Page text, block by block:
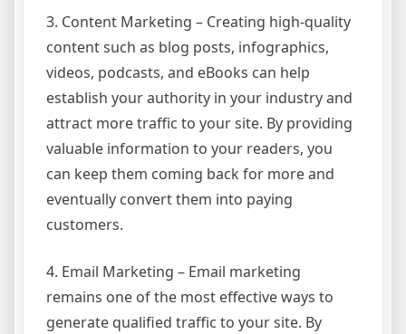
3. Content Marketing – Creating high-quality
content such as blog posts, infographics,
videos, podcasts, and eBooks can help
establish your authority in your industry and
attract more traffic to your site. By providing
valuable information to your readers, you
can keep them coming back for more and
eventually convert them into paying
customers.
4. Email Marketing – Email marketing
remains one of the most effective ways to
generate qualified traffic to your site. By